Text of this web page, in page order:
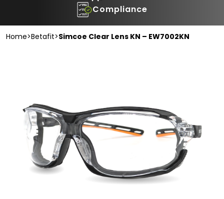
Compliance
Home>Betafit>Simcoe Clear Lens KN – EW7002KN